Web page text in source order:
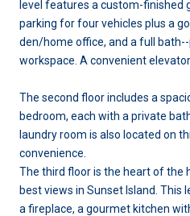
level features a custom-finished
parking for four vehicles plus a
den/home office, and a full
workspace. A convenient
The second floor includes a
bedroom, each with a private
laundry room is also located on
convenience.
The third floor is the heart of the
best views in Sunset Island. This
a fireplace, a gourmet kitchen